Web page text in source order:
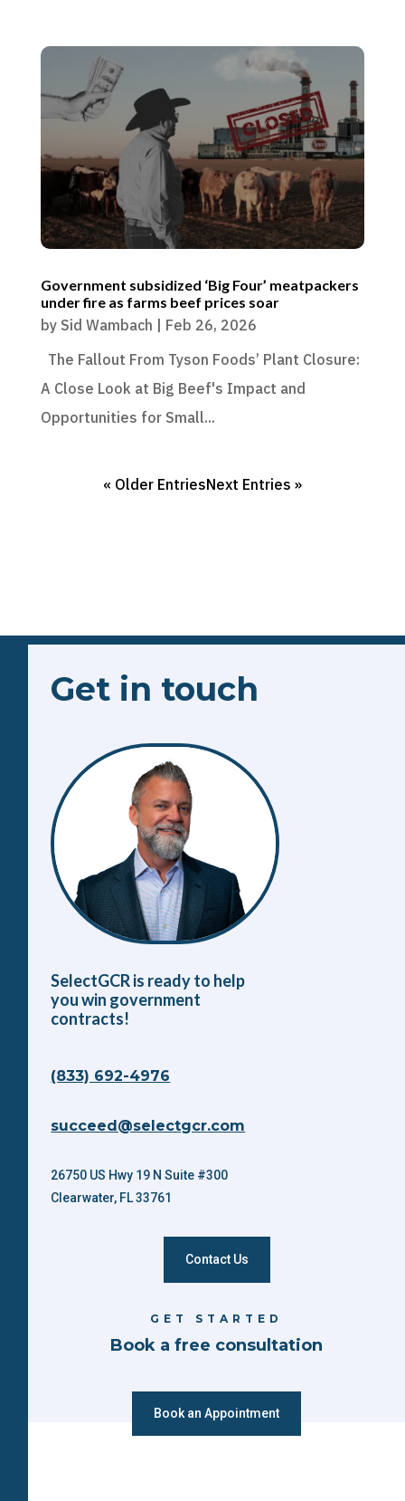
Government subsidized ‘Big Four’ meatpackers
under fire as farms beef prices soar
by Sid Wambach
Feb 26, 2026
The Fallout From Tyson Foods’ Plant Closure:
A Close Look at Big Beef's Impact and
Opportunities for Small...
« Older EntriesNext Entries »
Get in touch
SelectGCR is ready to help
you win government
contracts!
(833) 692-4976
succeed@selectgcr.com
26750 US Hwy 19 N Suite #300
Clearwater, FL 33761
Contact Us
GET STARTED
Book a free consultation
Book an Appointment